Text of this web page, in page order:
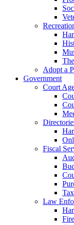
Adopt a
Government
Court
Fiscal
Law